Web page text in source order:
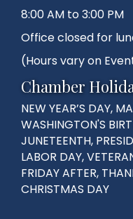
8:00 AM to 3:00 PM
Office closed for
(Hours vary on
Chamber
NEW YEAR’S DAY,
WASHINGTON'S
JUNETEENTH,
LABOR DAY,
FRIDAY AFTER,
CHRISTMAS DAY